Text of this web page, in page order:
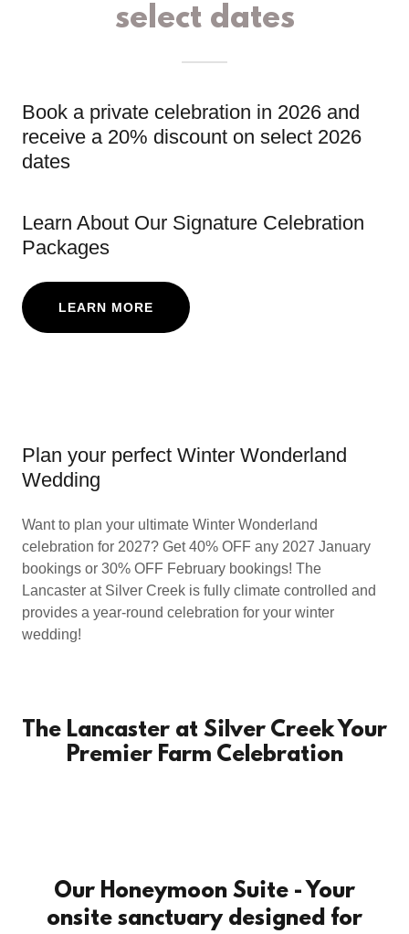
select dates
Book a private celebration in 2026 and
receive a 20% discount on select 2026
dates
Learn About Our Signature Celebration
Packages
LEARN MORE
Plan your perfect Winter Wonderland
Wedding
Want to plan your ultimate Winter Wonderland
celebration for 2027? Get 40% OFF any 2027 January
bookings or 30% OFF February bookings! The
Lancaster at Silver Creek is fully climate controlled and
provides a year-round celebration for your winter
wedding!
The Lancaster at Silver Creek Your
Premier Farm Celebration
Our Honeymoon Suite - Your
onsite sanctuary designed for